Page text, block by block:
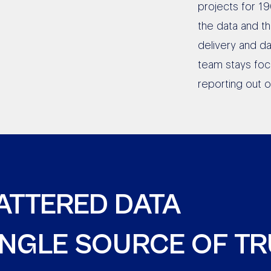
projects for
the data and
delivery and
team stays
reporting out
DATA
SOURCE OF